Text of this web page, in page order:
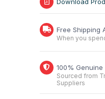
Free Shipping
When you
100%
Sourced from
Suppliers